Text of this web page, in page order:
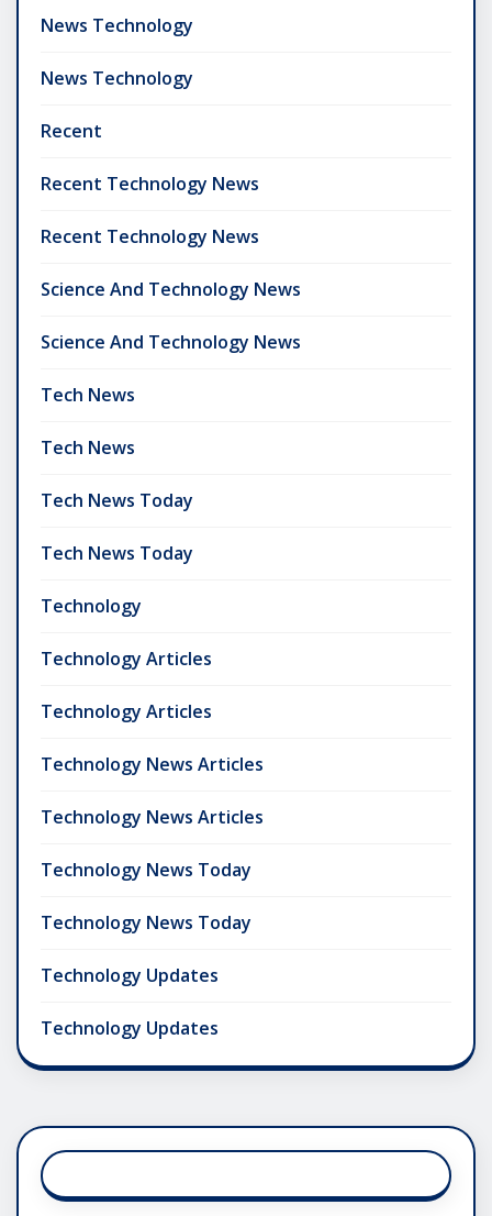
News Technology
News Technology
Recent
Recent Technology News
Recent Technology News
Science And Technology News
Science And Technology News
Tech News
Tech News
Tech News Today
Tech News Today
Technology
Technology Articles
Technology Articles
Technology News Articles
Technology News Articles
Technology News Today
Technology News Today
Technology Updates
Technology Updates